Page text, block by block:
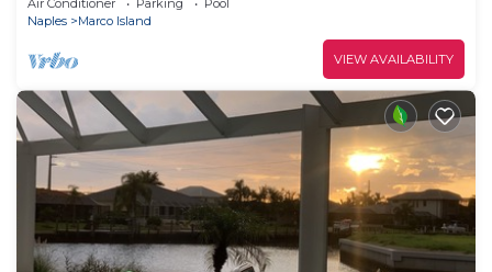
Air Conditioner Parking
Pool
Naples
Marco Island
VIEW AVAILABILITY